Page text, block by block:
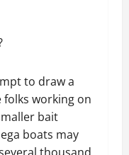
to draw a
working on
bait
boats may